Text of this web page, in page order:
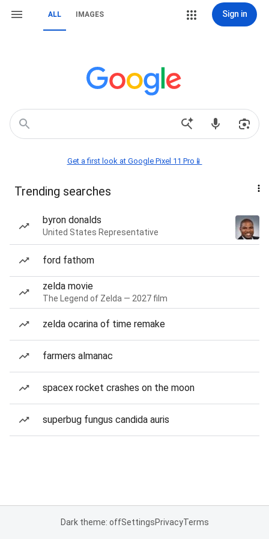
ALL IMAGES Sign in
Get a first look at Google Pixel 11 Pro📱
Trending searches
byron donalds
United States Representative
ford fathom
zelda movie
The Legend of Zelda — 2027 film
zelda ocarina of time remake
farmers almanac
spacex rocket crashes on the moon
superbug fungus candida auris
Dark theme: offSettingsPrivacyTerms